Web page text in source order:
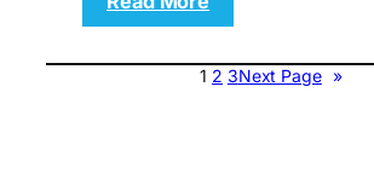
The
New
1 2 3Next Page »